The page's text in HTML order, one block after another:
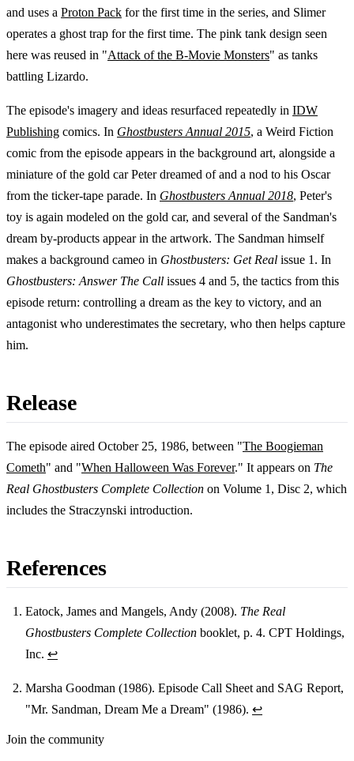
and uses a Proton Pack for the first time in the series, and Slimer
operates a ghost trap for the first time. The pink tank design seen
here was reused in "Attack of the B-Movie Monsters" as tanks
battling Lizardo.
The episode's imagery and ideas resurfaced repeatedly in IDW
Publishing comics. In Ghostbusters Annual 2015, a Weird Fiction
comic from the episode appears in the background art, alongside a
miniature of the gold car Peter dreamed of and a nod to his Oscar
from the ticker-tape parade. In Ghostbusters Annual 2018, Peter's
toy is again modeled on the gold car, and several of the Sandman's
dream by-products appear in the artwork. The Sandman himself
makes a background cameo in Ghostbusters: Get Real issue 1. In
Ghostbusters: Answer The Call issues 4 and 5, the tactics from this
episode return: controlling a dream as the key to victory, and an
antagonist who underestimates the secretary, who then helps capture
him.
Release
The episode aired October 25, 1986, between "The Boogieman
Cometh" and "When Halloween Was Forever." It appears on The
Real Ghostbusters Complete Collection on Volume 1, Disc 2, which
includes the Straczynski introduction.
References
Footnotes
Eatock, James and Mangels, Andy (2008). The Real
Ghostbusters Complete Collection booklet, p. 4. CPT Holdings,
Inc. ↩
Marsha Goodman (1986). Episode Call Sheet and SAG Report,
"Mr. Sandman, Dream Me a Dream" (1986). ↩
Join the community